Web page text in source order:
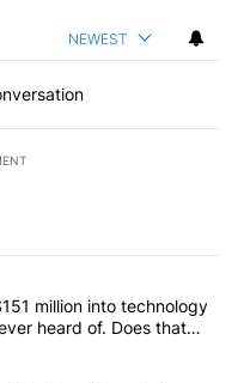
NEWEST
articles in the last
poured $151 million into
million into technology
heard of. Does that